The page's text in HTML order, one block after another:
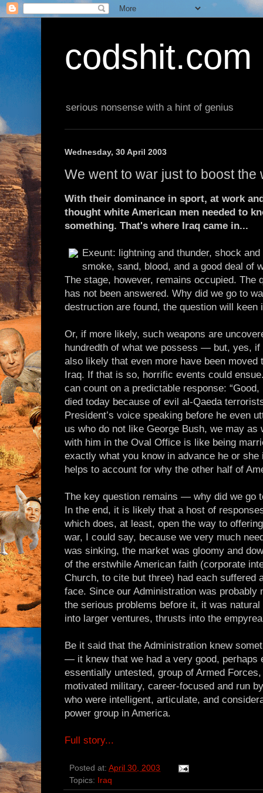
codshit.com
serious nonsense with a hint of genius
Wednesday, 30 April 2003
We went to war just to boost the
With their dominance in sport, at work
thought white American men needed to
something. That's where Iraq came in...
Exeunt: lightning and thunder, shock
smoke, sand, blood, and a good deal of
The stage, however, remains occupied. The
has not been answered. Why did we go to
destruction are found, the question will keen
Or, if more likely, such weapons are
hundredth of what we possess — but, yes,
also likely that even more have been moved
Iraq. If that is so, horrific events could
can count on a predictable response:
died today because of evil al-Qaeda
President’s voice speaking before he even
us who do not like George Bush, we may as
with him in the Oval Office is like being
exactly what you know in advance he or
helps to account for why the other half of
The key question remains — why did we go
In the end, it is likely that a host of
which does, at least, open the way to
war, I could say, because we very much
was sinking, the market was gloomy and
of the erstwhile American faith (corporate
Church, to cite but three) had each suffered
face. Since our Administration was probably
the serious problems before it, it was
into larger ventures, thrusts into the
Be it said that the Administration knew
— it knew that we had a very good, perhaps
essentially untested, group of Armed
motivated military, career-focused and run
who were intelligent, articulate, and
power group in America.
Full story...
Posted at: April 30, 2003
Topics:
Iraq